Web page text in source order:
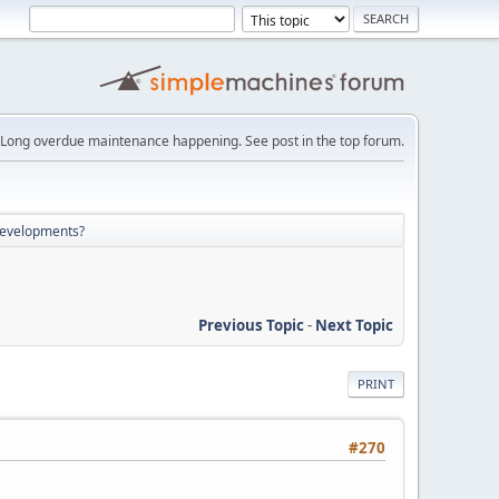
Long overdue maintenance happening. See post in the top forum.
Previous Topic- Next Topic
PRINT
#270